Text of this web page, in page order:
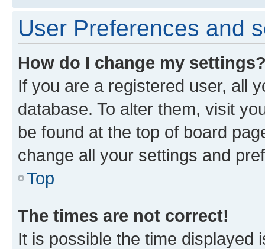
User Preferences and
How do I change my
If you are a registered user, all
database. To alter them, visit
be found at the top of board
change all your settings and
Top
The times are not correct!
It is possible the time displayed